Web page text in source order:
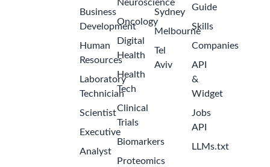
Business
Development
Human
Resources
Laboratory
Technician
Scientist
Executive
Analyst
Neuroscience
Oncology
Digital
Health
Health
Tech
Clinical
Trials
Biomarkers
Proteomics
Sydney
Melbourne
Tel
Aviv
Guide
Skills
Companies
API
&
Widget
Jobs
API
LLMs.txt